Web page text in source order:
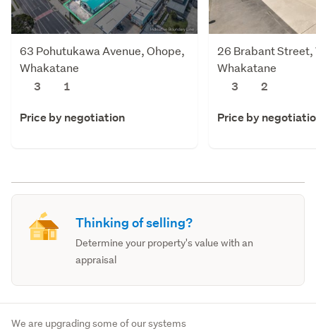
63 Pohutukawa Avenue, Ohope,
Whakatane
3
1
Price by negotiation
26 Brabant
Whakatane
3
2
Price by
Thinking of selling?
Determine your property's value with an
appraisal
We are upgrading some of our systems